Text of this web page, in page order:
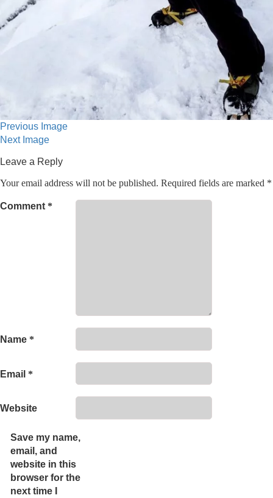
Previous Image
Next Image
Leave a Reply
Your email address will not be published. Required fields are marked *
Comment *
Name *
Email *
Website
Save my name,
email, and
website in this
browser for the
next time I